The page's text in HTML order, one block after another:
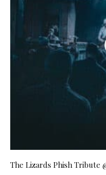
The Lizards Phish Tribute